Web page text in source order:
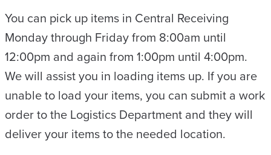
You can pick up items in Central Receiving
Monday through Friday from 8:00am until
12:00pm and again from 1:00pm until 4:00pm.
We will assist you in loading items up. If you are
unable to load your items, you can submit a work
order to the Logistics Department and they will
deliver your items to the needed location.